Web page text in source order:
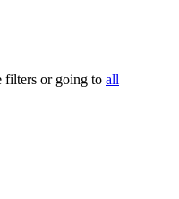
filters or going to all